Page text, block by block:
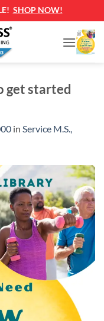
SHOP NOW!
get started
in Service M.S.,